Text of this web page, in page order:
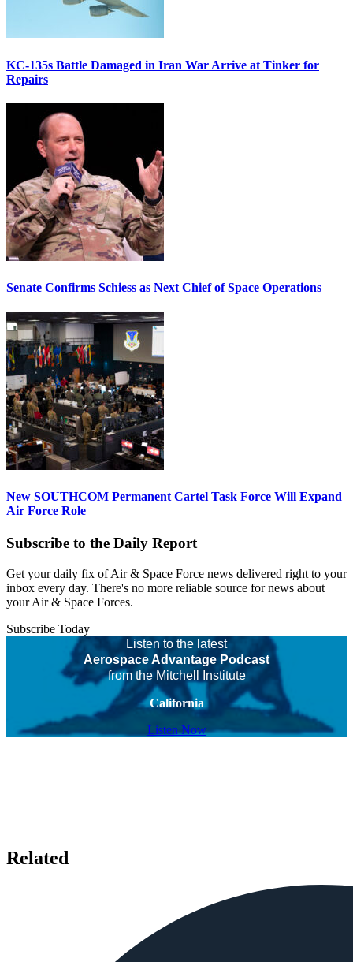
KC-135s Battle Damaged in Iran War Arrive at Tinker for
Repairs
Senate Confirms Schiess as Next Chief of Space Operations
New SOUTHCOM Permanent Cartel Task Force Will Expand
Air Force Role
Subscribe to the Daily Report
Get your daily fix of Air & Space Force news delivered right to your
inbox every day. There's no more reliable source for news about
your Air & Space Forces.
Subscribe Today
Listen to the latest
Aerospace Advantage Podcast
from the Mitchell Institute
California
Listen Now
Related